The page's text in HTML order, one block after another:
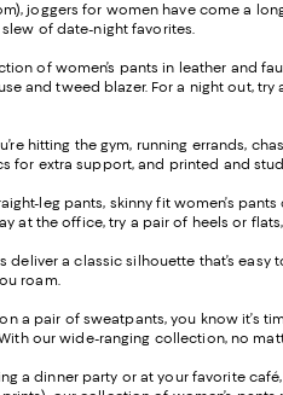
joggers for women have come a
of date-night favorites.
of women’s pants in leather and
and tweed blazer. For a night out,
hitting the gym, running errands,
extra support, and printed and
leg pants, skinny fit women’s
at the office, try a pair of heels or
deliver a classic silhouette that’s
roam.
a pair of sweatpants, you know
our wide-ranging collection, no
a dinner party or at your favorite